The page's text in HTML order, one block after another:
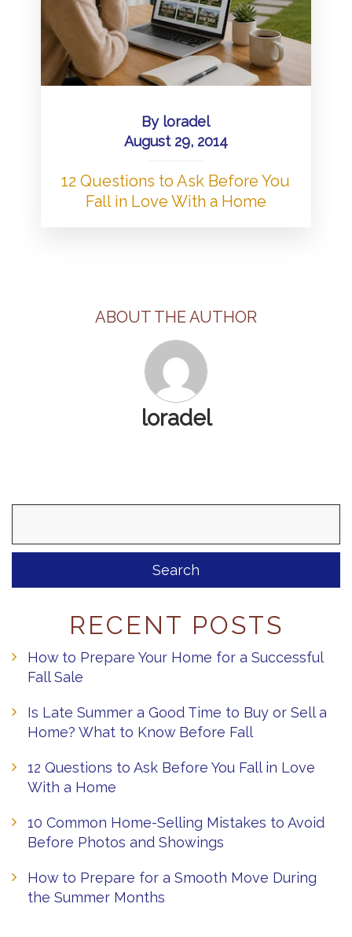
By loradel
August 29, 2014
12 Questions to Ask Before You
Fall in Love With a Home
ABOUT THE AUTHOR
loradel
RECENT POSTS
How to Prepare Your Home for a Successful
Fall Sale
Is Late Summer a Good Time to Buy or Sell a
Home? What to Know Before Fall
12 Questions to Ask Before You Fall in Love
With a Home
10 Common Home-Selling Mistakes to Avoid
Before Photos and Showings
How to Prepare for a Smooth Move During
the Summer Months